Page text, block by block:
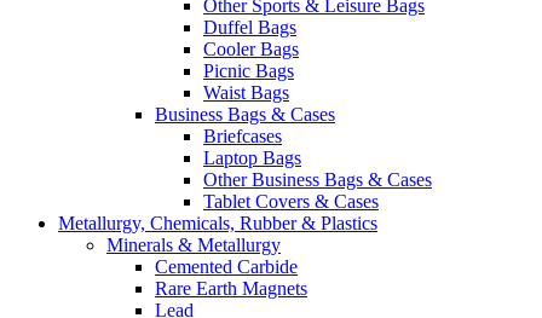
Other Sports & Leisure Bags
Duffel Bags
Cooler Bags
Picnic Bags
Waist Bags
Business Bags & Cases
Briefcases
Laptop Bags
Other Business Bags & Cases
Tablet Covers & Cases
Metallurgy, Chemicals, Rubber & Plastics
Minerals & Metallurgy
Cemented Carbide
Rare Earth Magnets
Lead